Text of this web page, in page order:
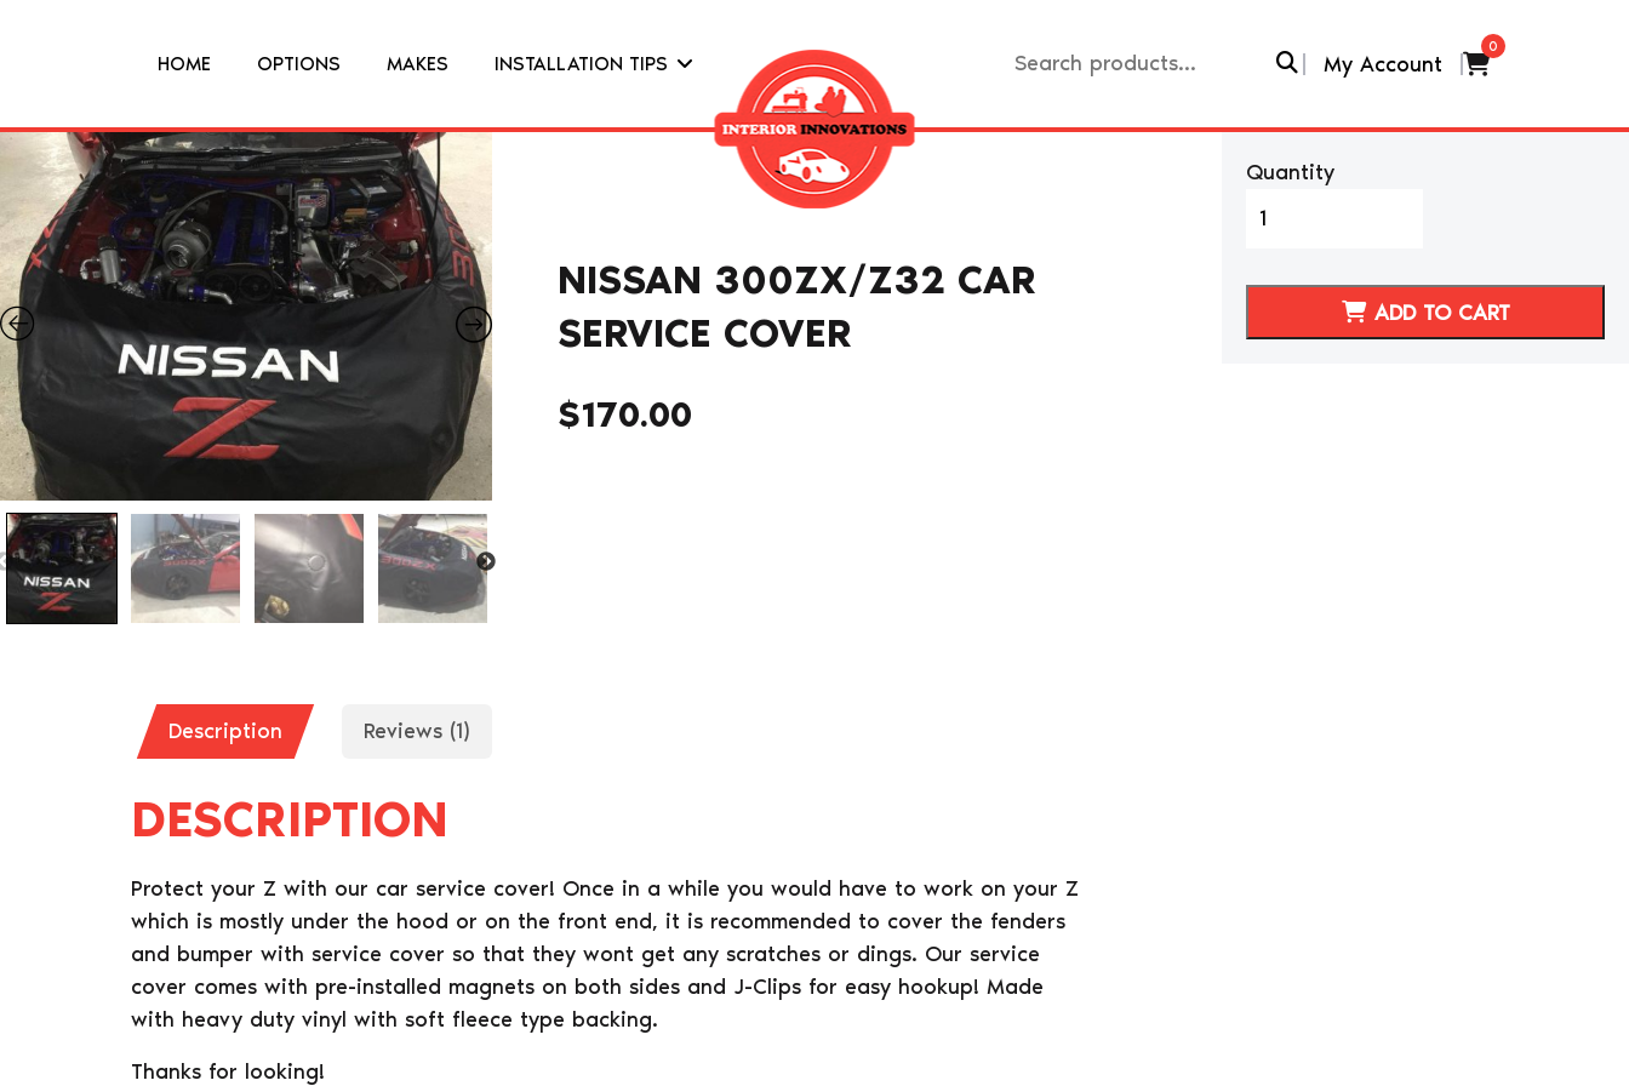
HOME OPTIONS MAKES INSTALLATION TIPS
Search
My Account
0
NISSAN 300ZX/Z32 CAR
SERVICE COVER
$170.00
Description Reviews (1)
DESCRIPTION
Protect your Z with our car service cover! Once in a while you would have to work on your Z
which is mostly under the hood or on the front end, it is recommended to cover the fenders
and bumper with service cover so that they wont get any scratches or dings. Our service
cover comes with pre-installed magnets on both sides and J-Clips for easy hookup! Made
with heavy duty vinyl with soft fleece type backing.
Thanks for looking!
Quantity
NISSAN
COVER
ADD TO CART